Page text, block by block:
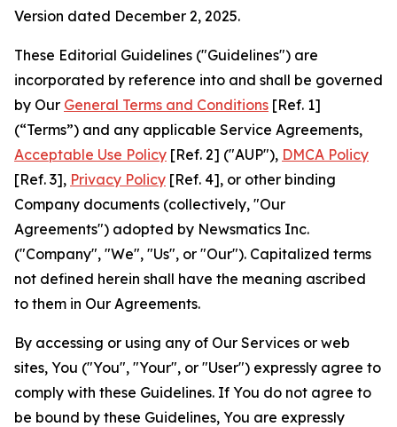
Version dated December 2, 2025.
These Editorial Guidelines ("Guidelines") are
incorporated by reference into and shall be governed
by Our General Terms and Conditions [Ref. 1]
(“Terms”) and any applicable Service Agreements,
Acceptable Use Policy [Ref. 2] ("AUP"), DMCA Policy
[Ref. 3], Privacy Policy [Ref. 4], or other binding
Company documents (collectively, "Our
Agreements") adopted by Newsmatics Inc.
("Company", "We", "Us", or "Our"). Capitalized terms
not defined herein shall have the meaning ascribed
to them in Our Agreements.
By accessing or using any of Our Services or web
sites, You ("You", "Your", or "User") expressly agree to
comply with these Guidelines. If You do not agree to
be bound by these Guidelines, You are expressly